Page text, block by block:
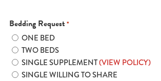
Bedding Request *
ONE BED
TWO BEDS
SINGLE SUPPLEMENT(VIEW POLICY)
SINGLE WILLING TO SHARE